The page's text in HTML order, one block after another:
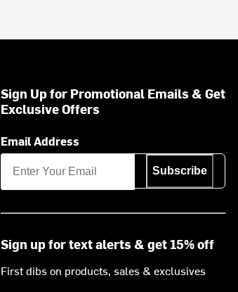
Sign Up for Promotional Emails & Get
Exclusive Offers
Email Address
Subscribe
Sign up for text alerts & get 15% off
First dibs on products, sales & exclusives